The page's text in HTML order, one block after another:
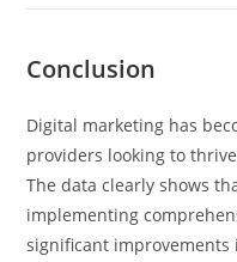
Conclusion
Digital marketing has
providers looking to
The data clearly shows
implementing
significant